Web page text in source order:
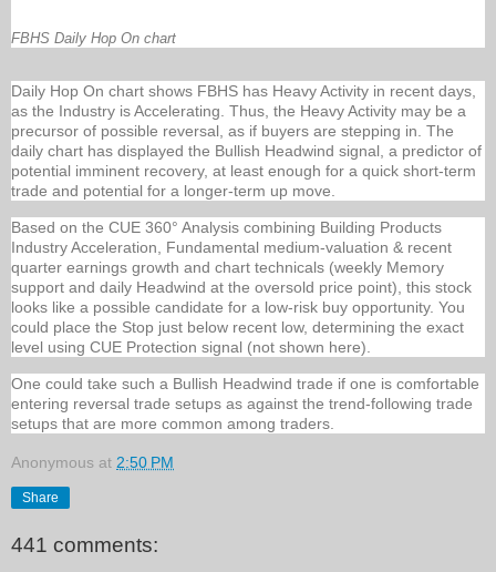
FBHS Daily Hop On chart
Daily Hop On chart shows FBHS has Heavy Activity in recent days,
as the Industry is Accelerating. Thus, the Heavy Activity may be a
precursor of possible reversal, as if buyers are stepping in. The
daily chart has displayed the Bullish Headwind signal, a predictor of
potential imminent recovery, at least enough for a quick short-term
trade and potential for a longer-term up move.
Based on the CUE 360° Analysis combining Building Products
Industry Acceleration, Fundamental medium-valuation & recent
quarter earnings growth and chart technicals (weekly Memory
support and daily Headwind at the oversold price point), this stock
looks like a possible candidate for a low-risk buy opportunity. You
could place the Stop just below recent low, determining the exact
level using CUE Protection signal (not shown here).
One could take such a Bullish Headwind trade if one is comfortable
entering reversal trade setups as against the trend-following trade
setups that are more common among traders.
Anonymous at 2:50 PM
Share
441 comments: